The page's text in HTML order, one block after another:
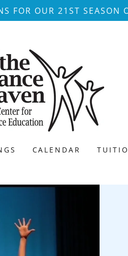
FOR OUR 21ST SEASON
CALENDAR